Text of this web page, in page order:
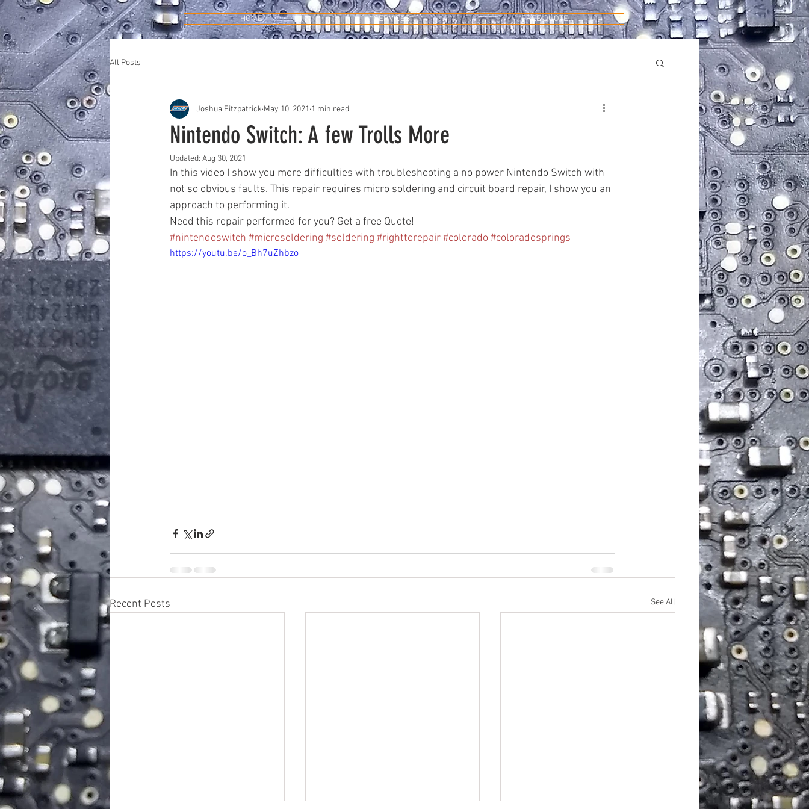
HOME SERVICES FREE QUOTE
All Posts
Nintendo Switch: A few Trolls More
Joshua Fitzpatrick May 10, 2021 1 min read
Updated: Aug 30, 2021
In this video I show you more difficulties with troubleshooting a no power Nintendo Switch with
not so obvious faults. This repair requires micro soldering and circuit board repair, I show you an
approach to performing it.
Need this repair performed for you? Get a free Quote!
#nintendoswitch #microsoldering #soldering #righttorepair#colorado #coloradosprings
https://youtu.be/o_Bh7uZhbzo
Recent Posts See All